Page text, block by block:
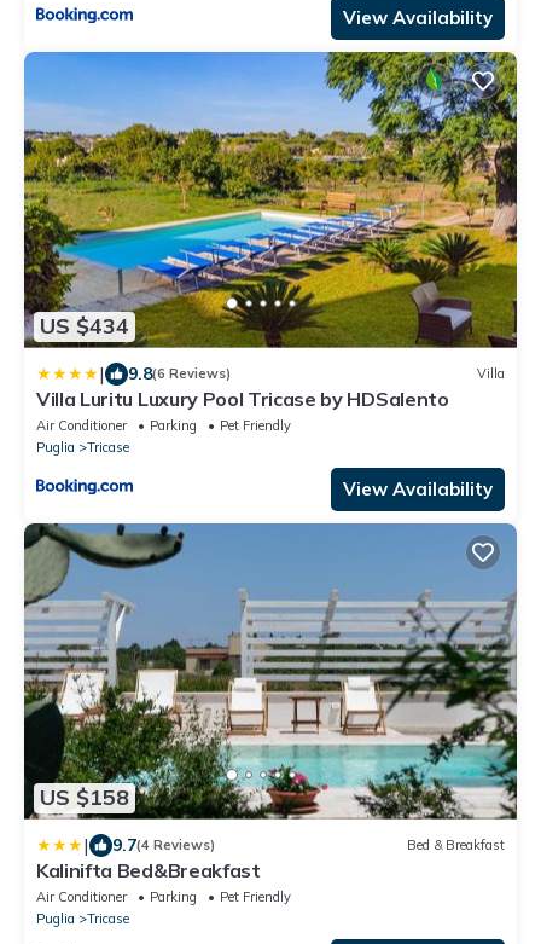
View Availability
US $434
| 9.8(6 Reviews) Villa
Villa Luritu Luxury Pool Tricase by HDSalento
Air Conditioner Parking
Pet Friendly
Puglia
Tricase
View Availability
US $158
| 9.7(4 Reviews) Bed & Breakfast
Kalinifta Bed&Breakfast
Air Conditioner Parking
Pet Friendly
Puglia
Tricase